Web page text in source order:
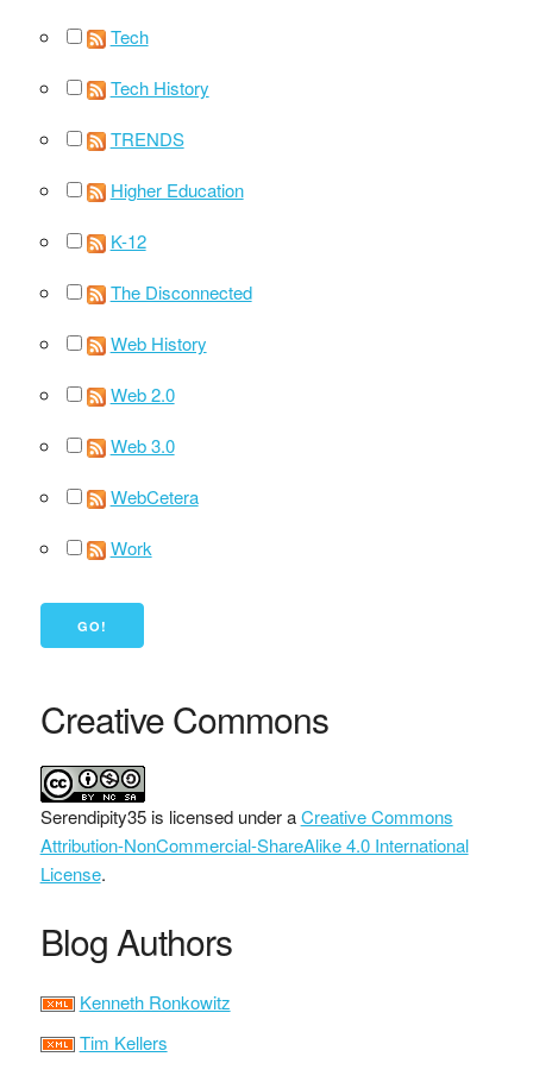
Tech
Tech History
TRENDS
Higher Education
K-12
The Disconnected
Web History
Web 2.0
Web 3.0
WebCetera
Work
Creative Commons
Serendipity35is licensed under aCreative Commons
Attribution-NonCommercial-ShareAlike 4.0 International
License.
Blog Authors
Kenneth Ronkowitz
Tim Kellers